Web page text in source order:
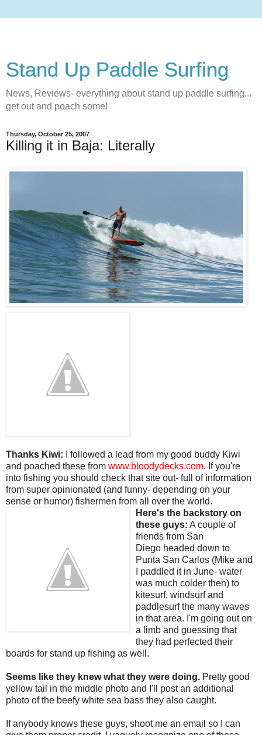
Stand Up Paddle Surfing
News, Reviews- everything about stand up paddle surfing...
get out and poach some!
Thursday, October 25, 2007
Killing it in Baja: Literally
Thanks Kiwi: I followed a lead from my good buddy Kiwi
and poached these from www.bloodydecks.com. If you're
into fishing you should check that site out- full of information
from super opinionated (and funny- depending on your
sense or humor) fishermen from all over the world.
Here's the backstory on
these guys: A couple of
friends from San
Diego headed down to
Punta San Carlos (Mike and
I paddled it in June- water
was much colder then) to
kitesurf, windsurf and
paddlesurf the many waves
in that area. I'm going out on
a limb and guessing that
they had perfected their
boards for stand up fishing as well.
Seems like they knew what they were doing. Pretty good
yellow tail in the middle photo and I'll post an additional
photo of the beefy white sea bass they also caught.
If anybody knows these guys, shoot me an email so I can